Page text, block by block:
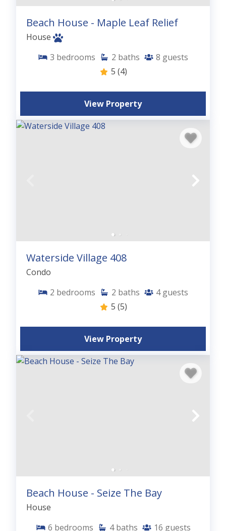
Beach House - Maple Leaf Relief
House
3 bedrooms 2 baths 8 guests
5 (4)
View Property
Waterside Village 408
Condo
2 bedrooms 2 baths 4 guests
5 (5)
View Property
Beach House - Seize The Bay
House
6 bedrooms 4 baths 16 guests